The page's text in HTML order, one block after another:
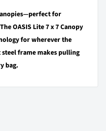
for
OASIS Lite 7 x 7 Canopy
for wherever the
frame makes pulling
bag.